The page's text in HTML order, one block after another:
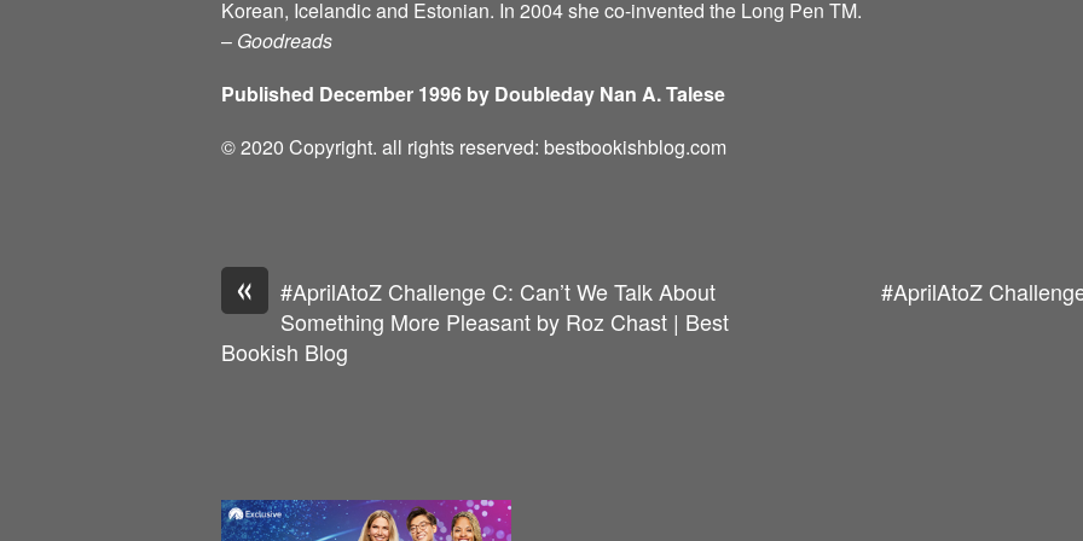
Korean, Icelandic and Estonian. In 2004 she co-invented the Long Pen TM.
– Goodreads
Published December 1996 by Doubleday Nan A. Talese
© 2020 Copyright. all rights reserved: bestbookishblog.com
«
#AprilAtoZ Challenge C: Can’t We Talk About
Something More Pleasant by Roz Chast | Best
Bookish Blog
#AprilAtoZ